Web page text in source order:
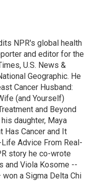
NPR's global health
and editor for the
U.S. News &
Geographic. He
Cancer Husband:
(and Yourself)
and Beyond
daughter, Maya
Has Cancer and It
Advice From Real-
story he co-wrote
and Viola Kosome --
a Sigma Delta Chi